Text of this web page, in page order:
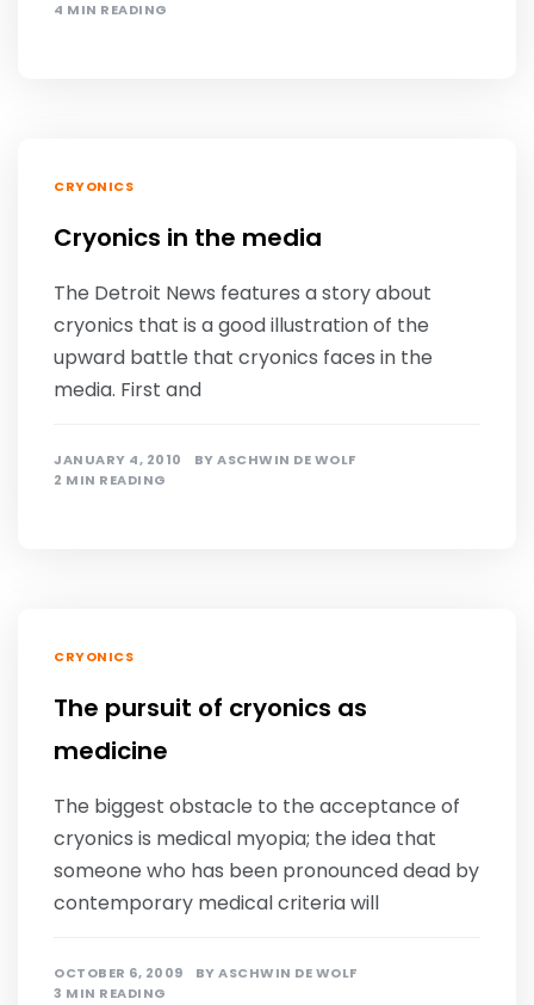
4 MIN READING
CRYONICS
Cryonics in the media
The Detroit News features a story about
cryonics that is a good illustration of the
upward battle that cryonics faces in the
media. First and
JANUARY 4, 2010 BYASCHWIN DE WOLF
2 MIN READING
CRYONICS
The pursuit of cryonics as
medicine
The biggest obstacle to the acceptance of
cryonics is medical myopia; the idea that
someone who has been pronounced dead by
contemporary medical criteria will
OCTOBER 6, 2009 BYASCHWIN DE WOLF
3 MIN READING